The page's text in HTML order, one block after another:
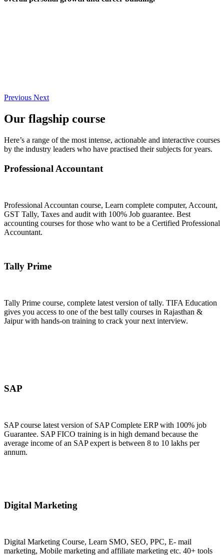
Previous Next
Our flagship course
Here’s a range of the most intense, actionable and interactive courses
by the industry leaders who have practised their subjects for years.
Professional Accountant
Professional Accountan course, Learn complete computer, Account,
GST Tally, Taxes and audit with 100% Job guarantee. Best
accounting courses for those who want to be a Certified Professional
Accountant.
Tally Prime
Tally Prime course, complete latest version of tally. TIFA Education
gives you access to one of the best tally courses in Rajasthan &
Jaipur with hands-on training to crack your next interview.
SAP
SAP course latest version of SAP Complete ERP with 100% job
Guarantee. SAP FICO training is in high demand because the
average income of an SAP expert is between 8 to 10 lakhs per
annum.
Digital Marketing
Digital Marketing Course, Learn SMO, SEO, PPC, E- mail
marketing, Mobile marketing and affiliate marketing etc. 40+ tools